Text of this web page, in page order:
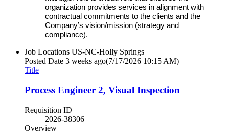
organization provides services in alignment with
contractual commitments to the clients and the
Company’s vision/mission (strategy and
compliance).
Job Locations US-NC-Holly Springs
Posted Date 3 weeks ago(7/17/2026 10:15 AM)
Title
Process Engineer 2, Visual Inspection
Requisition ID
2026-38306
Overview